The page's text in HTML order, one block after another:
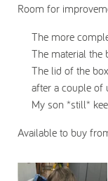
Room for
The more
The material the
The lid of the
after a couple of
My son *still*
Available to buy